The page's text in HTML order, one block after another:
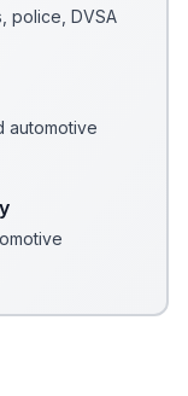
police, DVSA
automotive